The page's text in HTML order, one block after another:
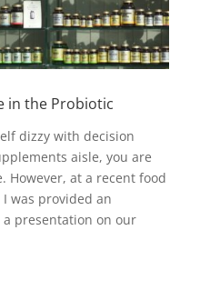
in the Probiotic
dizzy with decision
aisle, you are
However, at a recent food
was provided an
presentation on our